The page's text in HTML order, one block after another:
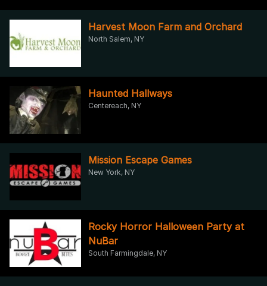
Harvest Moon Farm and Orchard
North Salem, NY
Haunted Hallways
Centereach, NY
Mission Escape Games
New York, NY
Rocky Horror Halloween Party at
NuBar
South Farmingdale, NY